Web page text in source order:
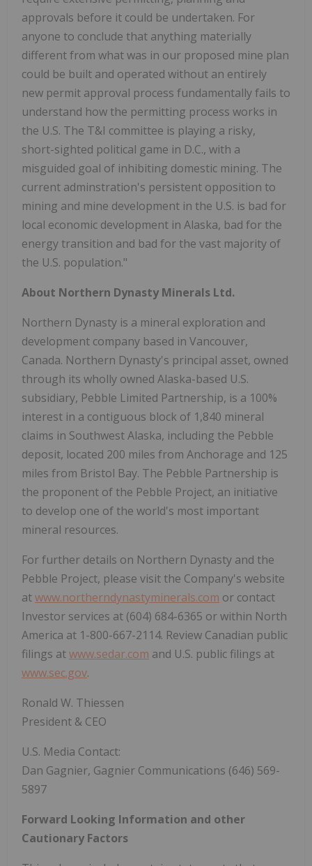
approvals before it could be undertaken. For
anyone to conclude that anything materially
different from what was in our proposed mine plan
could be built and operated without an entirely
new permit approval process fundamentally fails to
understand how the permitting process works in
the U.S. The T&I committee is playing a risky,
short-sighted political game in D.C., with a
misguided goal of inhibiting domestic mining. The
current adminstration's persistent opposition to
mining and mine development in the U.S. is bad for
local economic development in Alaska, bad for the
energy transition and bad for the vast majority of
the U.S. population."
About Northern Dynasty Minerals Ltd.
Northern Dynasty is a mineral exploration and
development company based in Vancouver,
Canada. Northern Dynasty's principal asset, owned
through its wholly owned Alaska-based U.S.
subsidiary, Pebble Limited Partnership, is a 100%
interest in a contiguous block of 1,840 mineral
claims in Southwest Alaska, including the Pebble
deposit, located 200 miles from Anchorage and 125
miles from Bristol Bay. The Pebble Partnership is
the proponent of the Pebble Project, an initiative
to develop one of the world's most important
mineral resources.
For further details on Northern Dynasty and the
Pebble Project, please visit the Company's website
atwww.northerndynastyminerals.com or contact
Investor services at (604) 684-6365 or within North
America at 1-800-667-2114. Review Canadian public
filings atwww.sedar.com and U.S. public filings at
www.sec.gov.
Ronald W. Thiessen
President & CEO
U.S. Media Contact:
Dan Gagnier, Gagnier Communications (646) 569-
5897
Forward Looking Information and other
Cautionary Factors